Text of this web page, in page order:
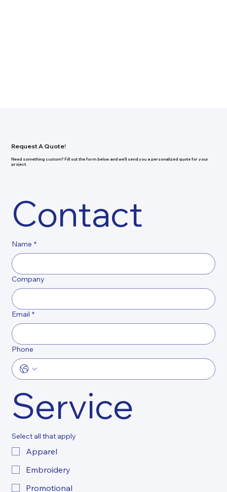
Request A Quote!
Need something custom? Fill out the form below and we’ll send you a personalized quote for your
project.
Contact
Name *
Company
Email *
Phone
Service
Select all that apply
Apparel
Embroidery
Promotional